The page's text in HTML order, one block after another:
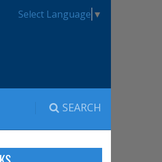
Select Language ▼
SEARCH